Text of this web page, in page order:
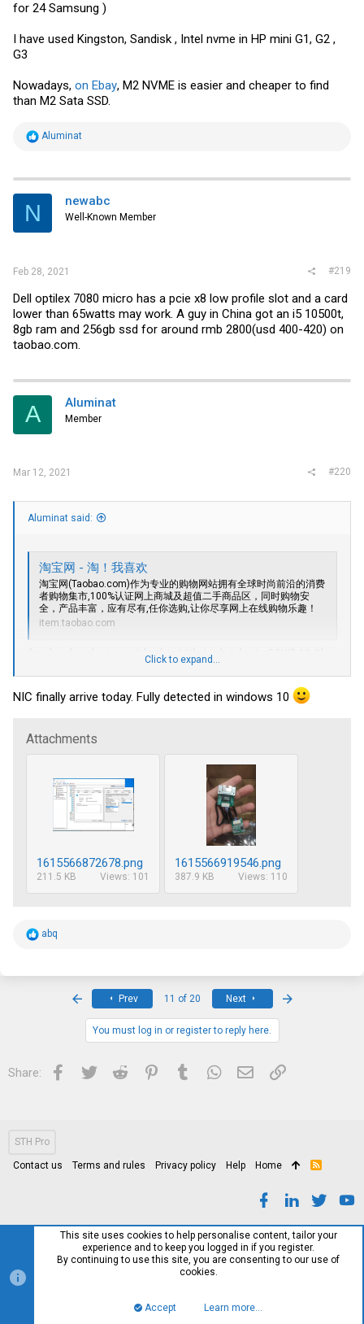
for 24Samsung )
I have used Kingston, Sandisk , Intel nvme in HP mini G1, G2 ,
G3
Nowadays, on Ebay, M2 NVME is easier and cheaper to find
than M2 Sata SSD.
R
t
i
s
Aluminat
N newabc
Well-Known Member
Feb 28, 2021 #219
Dell optilex 7080 micro has a pcie x8 low profile slot and a card
lower than 65watts may work. A guy in China got an i5 10500t,
8gb ram and 256gb ssd for around rmb 2800(usd 400-420) on
taobao.com
A Aluminat
Member
Mar 12, 2021 #220
Aluminat said:
淘宝网 - 淘！我喜欢
淘宝网(Taobao.com)作为专业的购物网站拥有全球时尚前沿的消费
者购物集市,100%认证网上商城及超值二手商品区，同时购物安
全，产品丰富，应有尽有,任你选购,让你尽享网上在线购物乐趣！
item.taobao.com
I'm already order two unit back in 16th Jan but due to COVID-19. It's
And they did have Intel NIC i210-AT. 140CNY ~ $25 ish.
Click to expand...
NIC finally arrive today. Fully detected in windows 10
Attachments
1615566872678.png
211.5 KB Views: 101
1615566919546.png
387.9 KB Views: 110
R
abq
Prev 11 of 20 Next
You must log in or register to reply here.
Share: Facebook
Twitter Reddit PinterestTumblrWhatsApp
Email Link
STH Pro
Contact us Terms and rules Privacy policy Help Home
R
This site uses cookies to help personalise content, tailor your
experience and to keep you logged in if you register.
By continuing to use this site, you are consenting to our use of
cookies.
Accept Learn more…